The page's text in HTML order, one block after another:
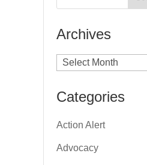
Archives
Archives
Categories
Action Alert
Advocacy